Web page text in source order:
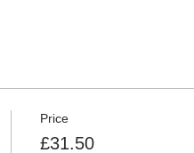
Price
£31.50